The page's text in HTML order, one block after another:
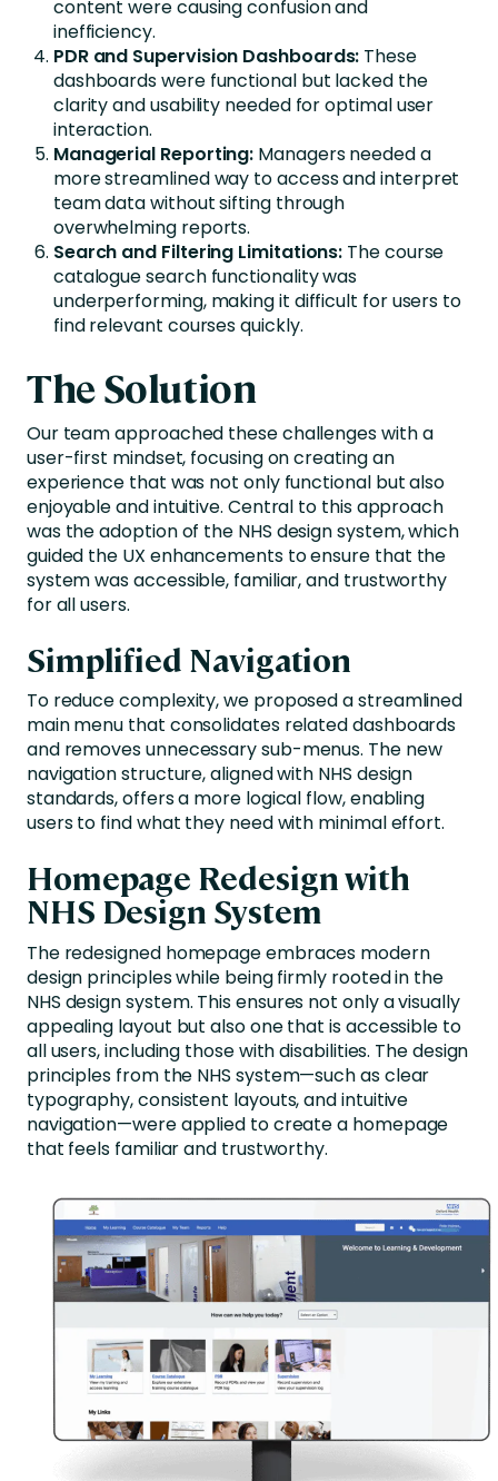
content were causing confusion and
inefficiency.
PDR and Supervision Dashboards: These
dashboards were functional but lacked the
clarity and usability needed for optimal user
interaction.
Managerial Reporting: Managers needed a
more streamlined way to access and interpret
team data without sifting through
overwhelming reports.
Search and Filtering Limitations: The course
catalogue search functionality was
underperforming, making it difficult for users to
find relevant courses quickly.
The Solution
Our team approached these challenges with a
user-first mindset, focusing on creating an
experience that was not only functional but also
enjoyable and intuitive. Central to this approach
was the adoption of the NHS design system, which
guided the UX enhancements to ensure that the
system was accessible, familiar, and trustworthy
for all users.
Simplified Navigation
To reduce complexity, we proposed a streamlined
main menu that consolidates related dashboards
and removes unnecessary sub-menus. The new
navigation structure, aligned with NHS design
standards, offers a more logical flow, enabling
users to find what they need with minimal effort.
Homepage Redesign with
NHS Design System
The redesigned homepage embraces modern
design principles while being firmly rooted in the
NHS design system. This ensures not only a visually
appealing layout but also one that is accessible to
all users, including those with disabilities. The design
principles from the NHS system—such as clear
typography, consistent layouts, and intuitive
navigation—were applied to create a homepage
that feels familiar and trustworthy.